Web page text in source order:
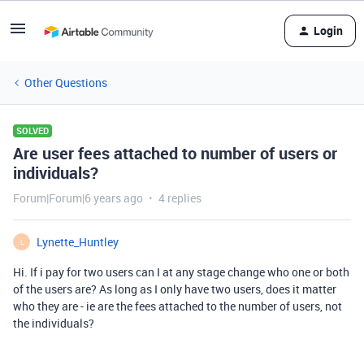
Login
Other Questions
SOLVED
Are user fees attached to number of users or
individuals?
Forum|Forum|6 years ago 4 replies
L
Lynette_Huntley
Hi. If i pay for two users can I at any stage change who one or both
of the users are? As long as I only have two users, does it matter
who they are - ie are the fees attached to the number of users, not
the individuals?